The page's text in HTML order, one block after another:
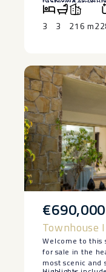
and beautifully
Additional
central heating,
Experience the
‌accessible ‌area.
3 3 216 m2
€690,000
Townhouse
Welcome to this
for sale in the
most scenic and